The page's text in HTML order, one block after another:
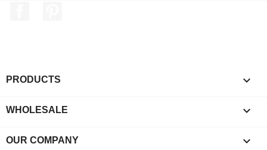
PRODUCTS 
WHOLESALE 
OUR COMPANY 